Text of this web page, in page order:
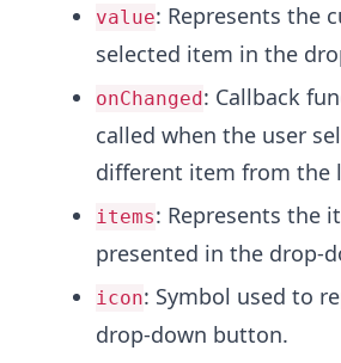
value: Represents the
selected item in the
onChanged: Callback
called when the user
different item from the
items: Represents the
presented in the drop-
icon: Symbol used to
drop-down button.